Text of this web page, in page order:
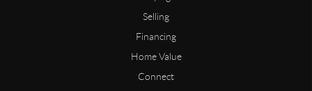
Selling
Financing
Home Value
Connect